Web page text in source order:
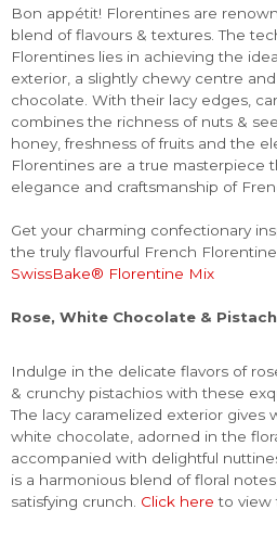
Bon appétit! Florentines are
blend of flavours & textures. The
Florentines lies in achieving the
exterior, a slightly chewy centre
chocolate. With their lacy edges,
combines the richness of nuts &
honey, freshness of fruits and the
Florentines are a true masterpiece
elegance and craftsmanship of
Get your charming confectionary
the truly flavourful French
SwissBake® Florentine Mix
Rose, White Chocolate &
Indulge in the delicate flavors of
& crunchy pistachios with these
The lacy caramelized exterior gives
white chocolate, adorned in the
accompanied with delightful
is a harmonious blend of floral
satisfying crunch. Click here to view